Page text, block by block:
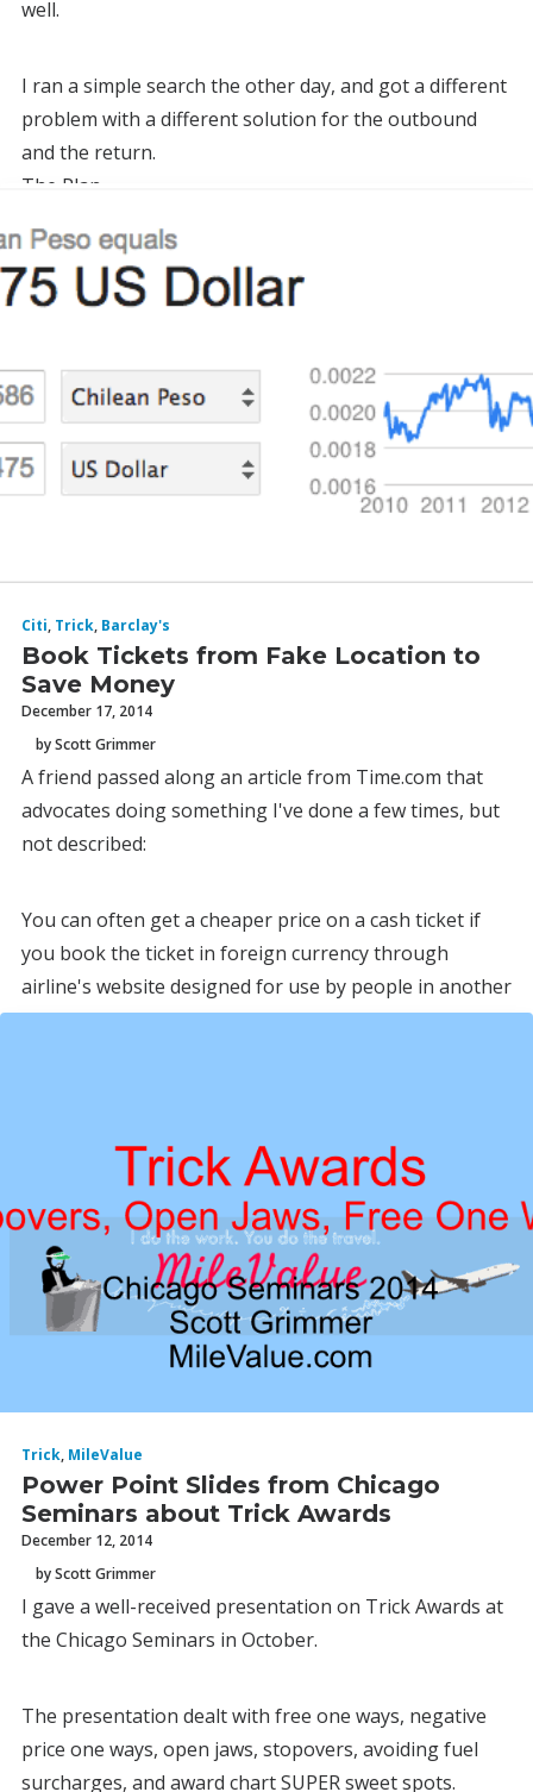
well.
I ran a simple search the other day, and got a different
problem with a different solution for the outbound
and the return.
The Plan
roundtrip.
Citi, Trick, Barclay's
Book Tickets from Fake Location to
Save Money
December 17, 2014
by Scott Grimmer
A friend passed along an article from Time.com that
advocates doing something I've done a few times, but
not described:
You can often get a cheaper price on a cash ticket if
you book the ticket in foreign currency through
airline's website designed for use by people in another
country.
Trick, MileValue
Power Point Slides from Chicago
Seminars about Trick Awards
December 12, 2014
by Scott Grimmer
I gave a well-received presentation on Trick Awards at
the Chicago Seminars in October.
The presentation dealt with free one ways, negative
price one ways, open jaws, stopovers, avoiding fuel
surcharges, and award chart SUPER sweet spots.